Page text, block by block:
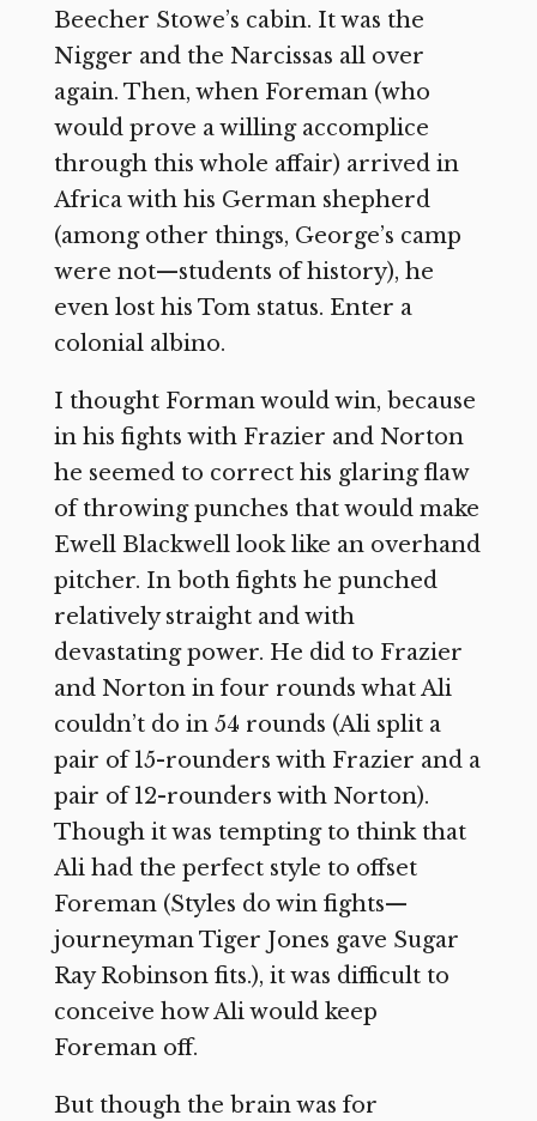
Beecher Stowe’s cabin. It was the
Nigger and the Narcissas all over
again. Then, when Foreman (who
would prove a willing accomplice
through this whole affair) arrived in
Africa with his German shepherd
(among other things, George’s camp
were not—students of history), he
even lost his Tom status. Enter a
colonial albino.
I thought Forman would win, because
in his fights with Frazier and Norton
he seemed to correct his glaring flaw
of throwing punches that would make
Ewell Blackwell look like an overhand
pitcher. In both fights he punched
relatively straight and with
devastating power. He did to Frazier
and Norton in four rounds what Ali
couldn’t do in 54 rounds (Ali split a
pair of 15-rounders with Frazier and a
pair of 12-rounders with Norton).
Though it was tempting to think that
Ali had the perfect style to offset
Foreman (Styles do win fights—
journeyman Tiger Jones gave Sugar
Ray Robinson fits.), it was difficult to
conceive how Ali would keep
Foreman off.
But though the brain was for